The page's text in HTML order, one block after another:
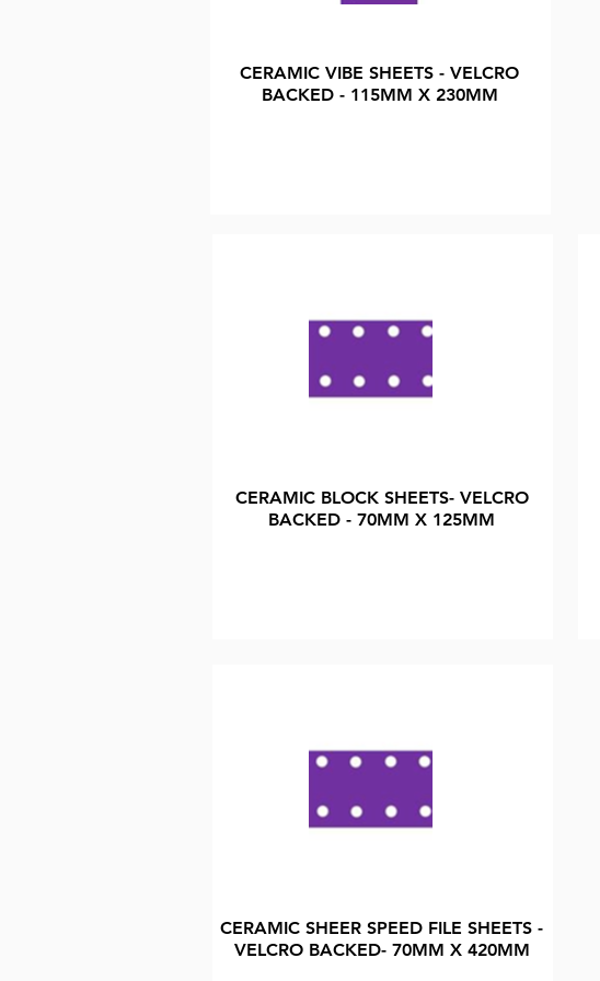
CERAMIC VIBE SHEETS - VELCRO
BACKED - 115MM X 230MM
CERAMIC BLOCK SHEETS- VELCRO
BACKED - 70MM X 125MM
CERAMIC SHEER SPEED FILE SHEETS -
VELCRO BACKED- 70MM X 420MM